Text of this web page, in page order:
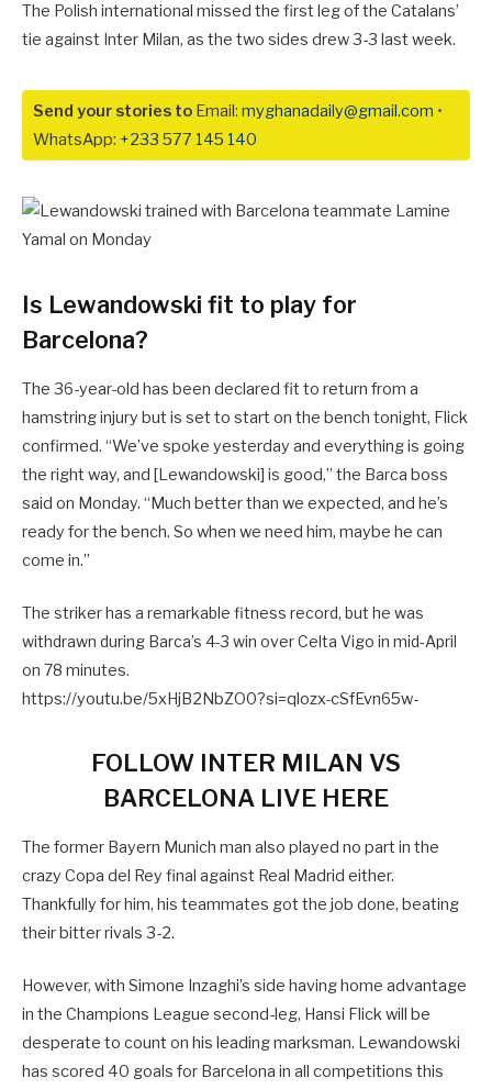
The Polish international missed the first leg of the Catalans’
tie against Inter Milan, as the two sides drew 3-3 last week.
Send your stories to Email: myghanadaily@gmail.com •
WhatsApp: +233 577 145 140
Is Lewandowski fit to play for
Barcelona?
The 36-year-old has been declared fit to return from a
hamstring injury but is set to start on the bench tonight, Flick
confirmed. “We’ve spoke yesterday and everything is going
the right way, and [Lewandowski] is good,” the Barca boss
said on Monday. “Much better than we expected, and he’s
ready for the bench. So when we need him, maybe he can
come in.”
The striker has a remarkable fitness record, but he was
withdrawn during Barca’s 4-3 win over Celta Vigo in mid-April
on 78 minutes.
https://youtu.be/5xHjB2NbZO0?si=qlozx-cSfEvn65w-
FOLLOW INTER MILAN VS
BARCELONA LIVE HERE
The former Bayern Munich man also played no part in the
crazy Copa del Rey final against Real Madrid either.
Thankfully for him, his teammates got the job done, beating
their bitter rivals 3-2.
However, with Simone Inzaghi’s side having home advantage
in the Champions League second-leg, Hansi Flick will be
desperate to count on his leading marksman. Lewandowski
has scored 40 goals for Barcelona in all competitions this